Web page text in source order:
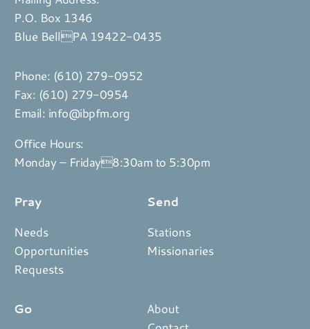
P.O. Box 1346
Blue BellPA 19422-0435
Phone: (610) 279-0952
Fax: (610) 279-0954
Email: info@ibpfm.org
Office Hours:
Monday – Friday8:30am to 5:30pm
Pray
Needs
Opportunities
Requests
Send
Stations
Missionaries
Go
About